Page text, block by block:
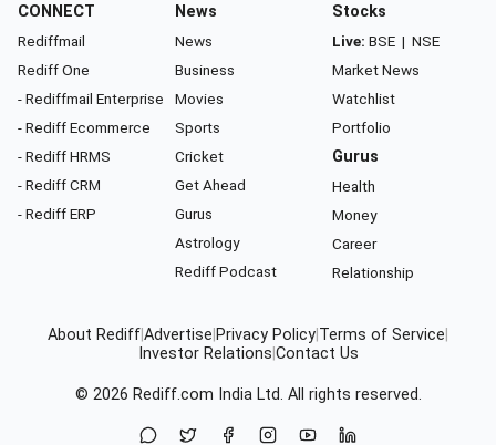
CONNECT
Rediffmail
Rediff One
- Rediffmail Enterprise
- Rediff Ecommerce
- Rediff HRMS
- Rediff CRM
- Rediff ERP
News
News
Business
Movies
Sports
Cricket
Get Ahead
Gurus
Astrology
Rediff Podcast
Stocks
Live: BSE | NSE
Market News
Watchlist
Portfolio
Gurus
Health
Money
Career
Relationship
About RediffAdvertise Privacy Policy Terms of Service
Investor Relations Contact Us
© 2026 Rediff.com India Ltd. All rights reserved.